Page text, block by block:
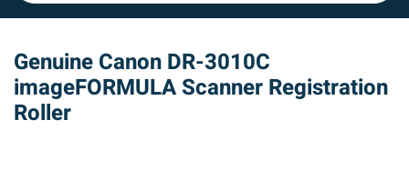
Genuine Canon DR-3010C
imageFORMULA Scanner Registration
Roller